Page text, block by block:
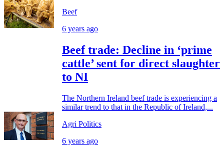
Beef
6 years ago
Beef trade: Decline in ‘prime
cattle’ sent for direct slaughter
to NI
The Northern Ireland beef trade is experiencing a
similar trend to that in the Republic of Ireland,...
Agri Politics
6 years ago